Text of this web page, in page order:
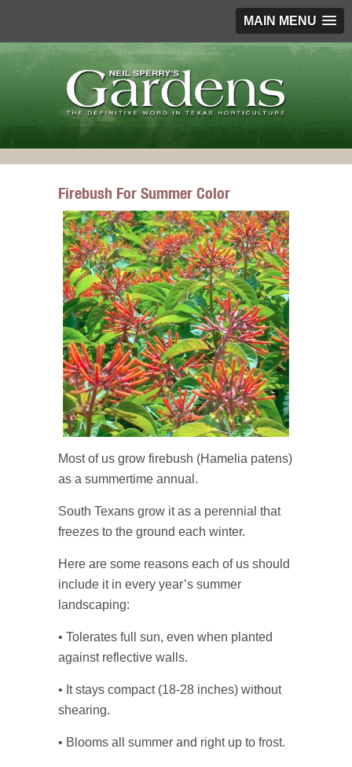
MAIN MENU
Firebush For Summer Color
Most of us grow firebush (Hamelia patens)
as a summertime annual.
South Texans grow it as a perennial that
freezes to the ground each winter.
Here are some reasons each of us should
include it in every year’s summer
landscaping:
• Tolerates full sun, even when planted
against reflective walls.
• It stays compact (18-28 inches) without
shearing.
• Blooms all summer and right up to frost.